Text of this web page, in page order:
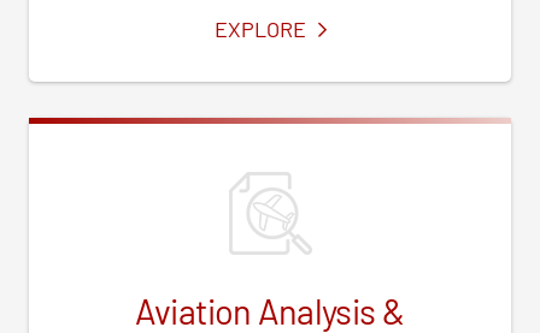
EXPLORESERVICES
Aviation Analysis &